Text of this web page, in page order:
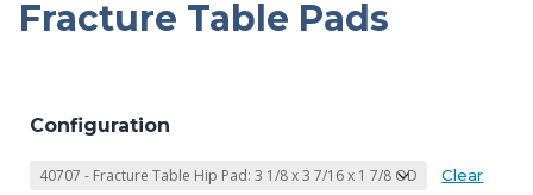
Fracture Table Pads
Configuration
Clear